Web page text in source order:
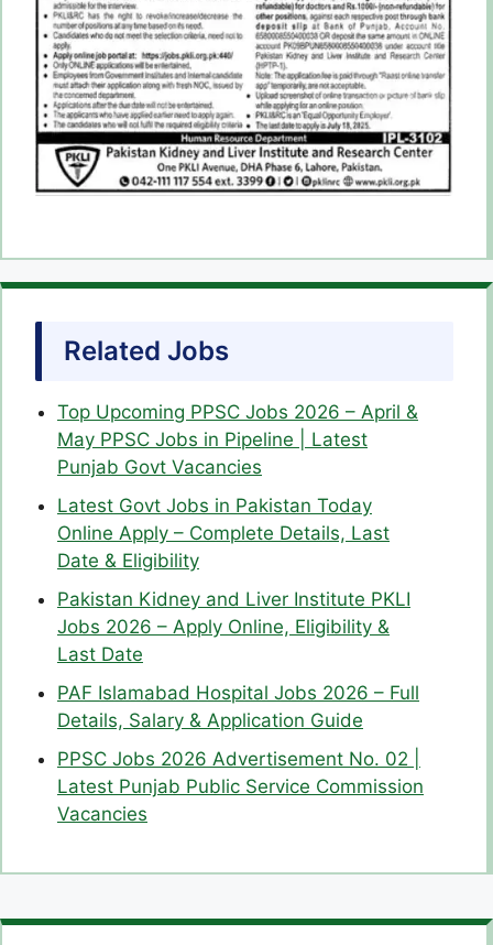
Related Jobs
Top Upcoming PPSC Jobs 2026 – April &
May PPSC Jobs in Pipeline | Latest
Punjab Govt Vacancies
Latest Govt Jobs in Pakistan Today
Online Apply – Complete Details, Last
Date & Eligibility
Pakistan Kidney and Liver Institute PKLI
Jobs 2026 – Apply Online, Eligibility &
Last Date
PAF Islamabad Hospital Jobs 2026 – Full
Details, Salary & Application Guide
PPSC Jobs 2026 Advertisement No. 02 |
Latest Punjab Public Service Commission
Vacancies